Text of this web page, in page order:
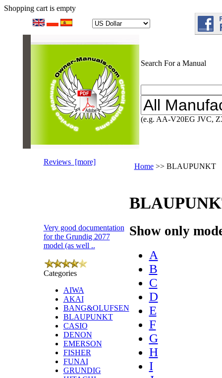
Shopping cart is empty
Search For a Manual
(e.g. AA-V20EG JVC,
Reviews [more]
Very good documentation
for the Grundig 2077
model (as well ..
Categories
AIWA
AKAI
BANG&OLUFSEN
BLAUPUNKT
CASIO
DENON
EMERSON
FISHER
FUNAI
GRUNDIG
Home>> BLAUPUNKT
Show only
A
B
C
D
E
F
G
H
I